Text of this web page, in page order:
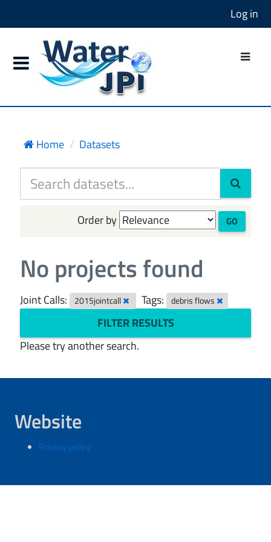
Log in
Home Datasets
Order by GO
No projects found
Joint Calls: 2015jointcall Tags: debris flows
FILTER RESULTS
Please try another search.
Website
Privacy policy